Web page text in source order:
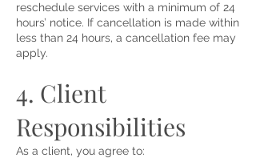
reschedule services with a minimum of 24
hours’ notice. If cancellation is made within
less than 24 hours, a cancellation fee may
apply.
4. Client
Responsibilities
As a client, you agree to: